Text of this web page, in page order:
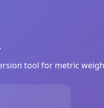
tool for metric